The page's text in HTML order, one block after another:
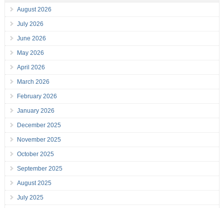
August 2026
July 2026
June 2026
May 2026
April 2026
March 2026
February 2026
January 2026
December 2025
November 2025
October 2025
September 2025
August 2025
July 2025